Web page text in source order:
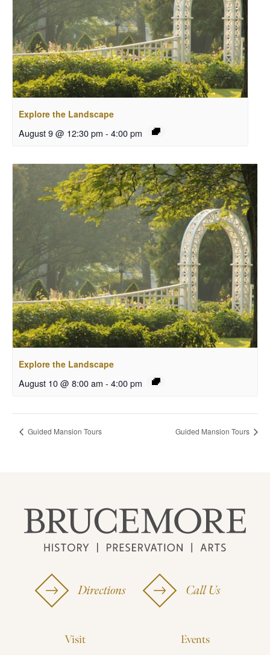
Explore the Landscape
August 9 @ 12:30 pm - 4:00 pm
Explore the Landscape
August 10 @ 8:00 am - 4:00 pm
Guided Mansion Tours Guided Mansion Tours
Directions Call Us
Visit Events